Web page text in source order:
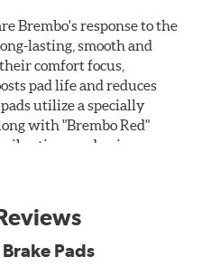
Brembo's response to the
lasting, smooth and
comfort focus,
pad life and reduces
utilize a specially
with "Brembo Red"
and noise.
carbon footprint. NAO
them a better choice for
Pads